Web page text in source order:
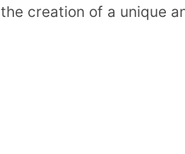
the creation of a unique